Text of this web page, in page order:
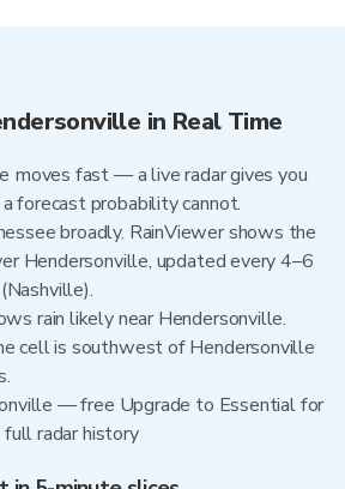
in Real Time
moves fast — a live radar gives you
forecast probability cannot.
broadly. RainViewer shows the
Hendersonville, updated every 4–6
rain likely near Hendersonville.
cell is southwest of Hendersonville
— free Upgrade to Essential for
radar history